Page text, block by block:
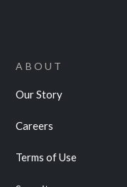
ABOUT
Our Story
Careers
Terms of Use